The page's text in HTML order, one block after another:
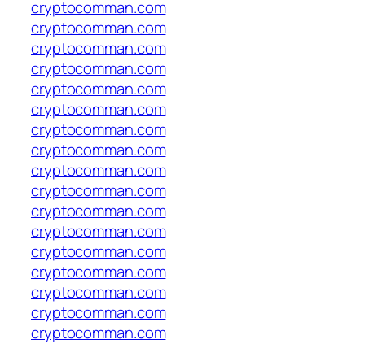
cryptocomman.com
cryptocomman.com
cryptocomman.com
cryptocomman.com
cryptocomman.com
cryptocomman.com
cryptocomman.com
cryptocomman.com
cryptocomman.com
cryptocomman.com
cryptocomman.com
cryptocomman.com
cryptocomman.com
cryptocomman.com
cryptocomman.com
cryptocomman.com
cryptocomman.com